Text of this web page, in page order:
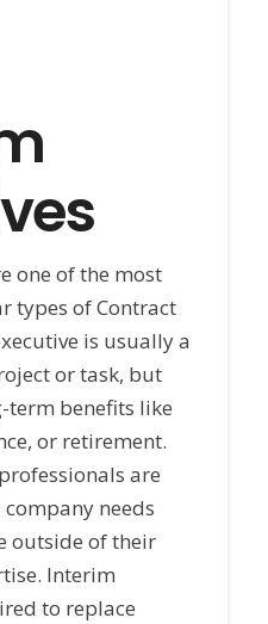
one of the most
types of Contract
is usually a
or task, but
term benefits like
or retirement.
are
needs
outside of their
Interim
to replace